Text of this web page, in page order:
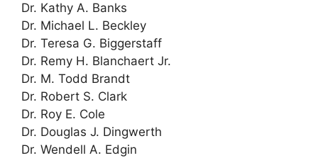
Dr. Kathy A. Banks
Dr. Michael L. Beckley
Dr. Teresa G. Biggerstaff
Dr. Remy H. Blanchaert Jr.
Dr. M. Todd Brandt
Dr. Robert S. Clark
Dr. Roy E. Cole
Dr. Douglas J. Dingwerth
Dr. Wendell A. Edgin